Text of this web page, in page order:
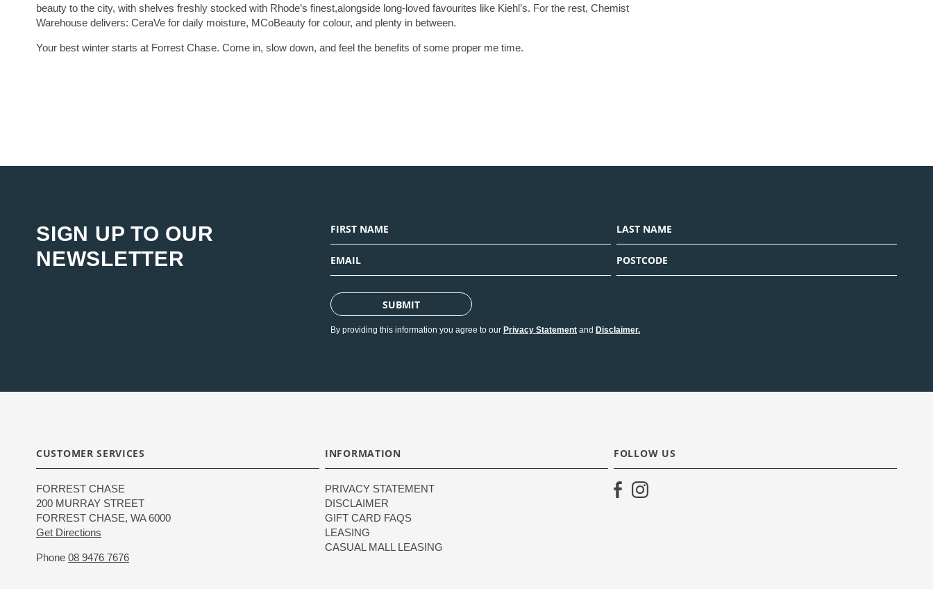
beauty to the city, with shelves freshly stocked with Rhode’s finest,alongside long-loved favourites like Kiehl’s. For the rest, Chemist
Warehouse delivers: CeraVe for daily moisture, MCoBeauty for colour, and plenty in between.
Your best winter starts at Forrest Chase. Come in, slow down, and feel the benefits of some proper me time.
SIGN UP TO OUR
NEWSLETTER
SUBMIT
By providing this information you agree to our Privacy Statement and Disclaimer.
CUSTOMER SERVICES
FORREST CHASE
200 MURRAY STREET
FORREST CHASE, WA 6000
Get Directions
Phone 08 9476 7676
INFORMATION
PRIVACY STATEMENT
DISCLAIMER
GIFT CARD FAQS
LEASING
CASUAL MALL LEASING
FOLLOW US